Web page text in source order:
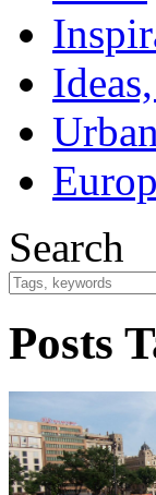
Search
Posts